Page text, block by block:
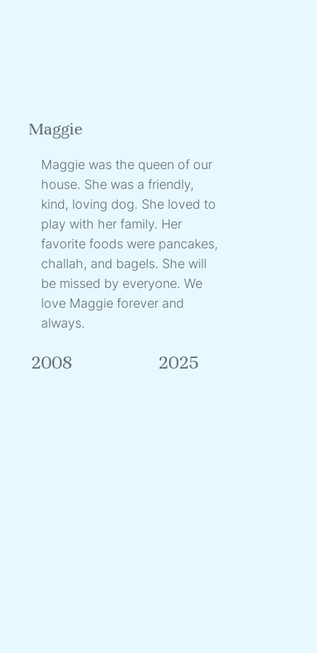
Maggie
Maggie was the queen of our
house. She was a friendly,
kind, loving dog. She loved to
play with her family. Her
favorite foods were pancakes,
challah, and bagels. She will
be missed by everyone. We
love Maggie forever and
always.
2008 2025